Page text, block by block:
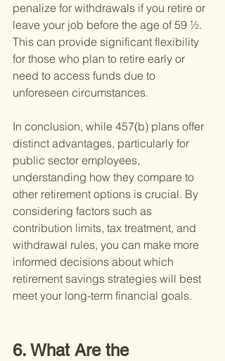
penalize for withdrawals if you retire or
leave your job before the age of 59 ½.
This can provide significant flexibility
for those who plan to retire early or
need to access funds due to
unforeseen circumstances.
In conclusion, while 457(b) plans offer
distinct advantages, particularly for
public sector employees,
understanding how they compare to
other retirement options is crucial. By
considering factors such as
contribution limits, tax treatment, and
withdrawal rules, you can make more
informed decisions about which
retirement savings strategies will best
meet your long-term financial goals.
6. What Are the